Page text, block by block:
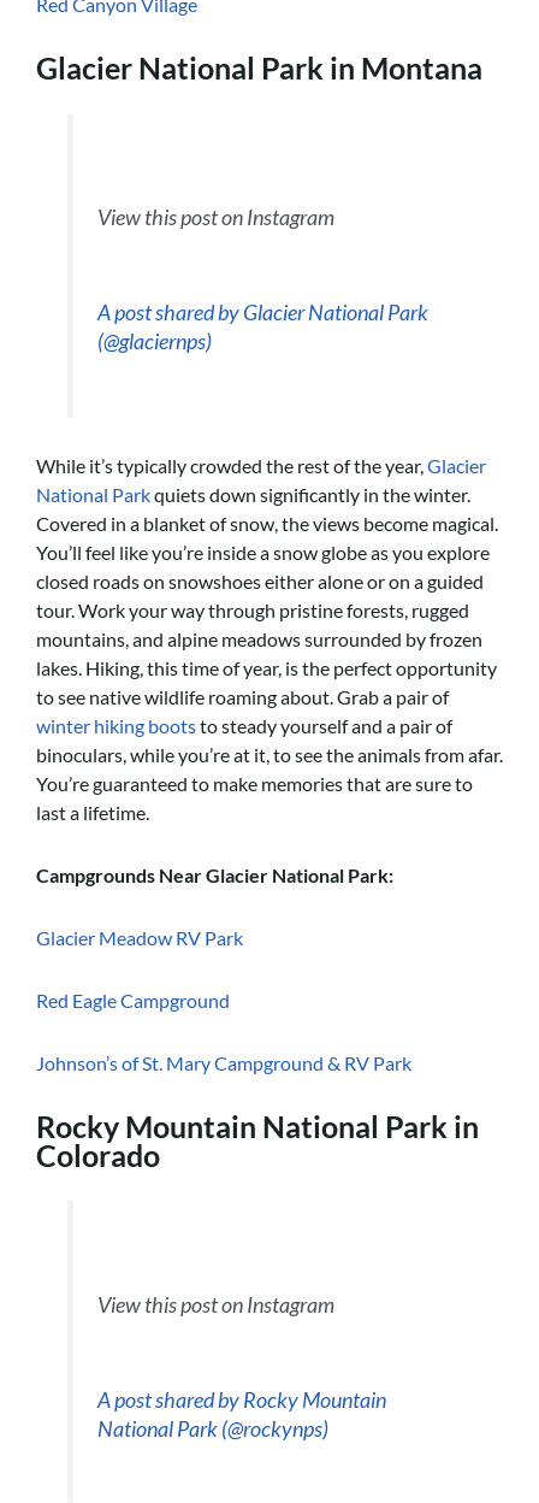
Glacier National Park in Montana
View this post on Instagram
A post shared by Glacier National Park
(@glaciernps)
While it’s typically crowded the rest of the year,Glacier
National Parkquiets down significantly in the winter.
Covered in a blanket of snow, the views become magical.
You’ll feel like you’re inside a snow globe as you explore
closed roads on snowshoes either alone or on a guided
tour. Work your way through pristine forests, rugged
mountains, and alpine meadows surrounded by frozen
lakes. Hiking, this time of year, is the perfect opportunity
to see native wildlife roaming about. Grab a pair of
winter hiking bootsto steady yourself and a pair of
binoculars, while you’re at it, to see the animals from afar.
You’re guaranteed to make memories that are sure to
last a lifetime.
Campgrounds Near Glacier National Park:
Glacier Meadow RV Park
Red Eagle Campground
Johnson’s of St. Mary Campground & RV Park
Rocky Mountain National Park in
Colorado
View this post on Instagram
A post shared by Rocky Mountain
National Park (@rockynps)